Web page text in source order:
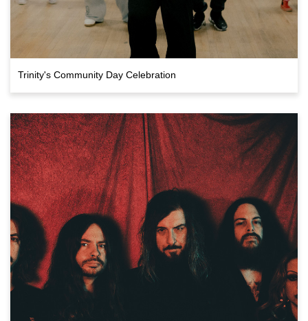
Trinity's Community Day Celebration